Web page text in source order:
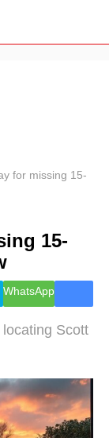
for missing 15-
15-
WhatsApp
Scott